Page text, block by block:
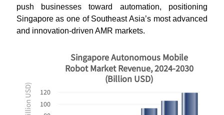
push businesses toward automation, positioning
Singapore as one of Southeast Asia’s most advanced
and innovation-driven AMR markets.
100
120
Singapore Autonomous Mobile
Robot Market Revenue, 2024-2030
(Billion USD)